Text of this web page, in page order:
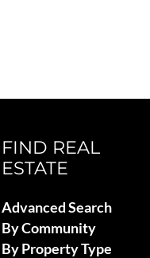
FIND REAL
ESTATE
Advanced Search
By Community
By Property Type